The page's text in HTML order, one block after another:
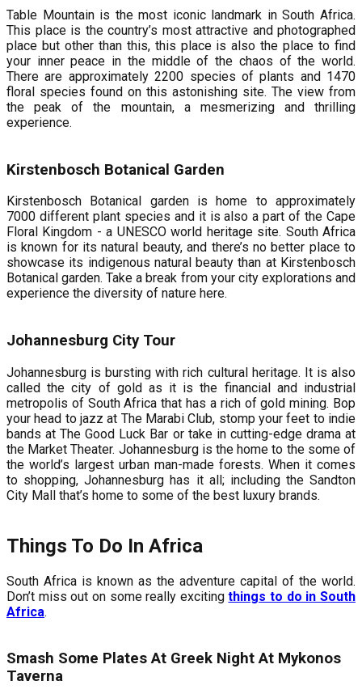
Table Mountain is the most iconic landmark in South Africa.
This place is the country’s most attractive and photographed
place but other than this, this place is also the place to find
your inner peace in the middle of the chaos of the world.
There are approximately 2200 species of plants and 1470
floral species found on this astonishing site. The view from
the peak of the mountain, a mesmerizing and thrilling
experience.
Kirstenbosch Botanical Garden
Kirstenbosch Botanical garden is home to approximately
7000 different plant species and it is also a part of the Cape
Floral Kingdom - a UNESCO world heritage site. South Africa
is known for its natural beauty, and there’s no better place to
showcase its indigenous natural beauty than at Kirstenbosch
Botanical garden. Take a break from your city explorations and
experience the diversity of nature here.
Johannesburg City Tour
Johannesburg is bursting with rich cultural heritage. It is also
called the city of gold as it is the financial and industrial
metropolis of South Africa that has a rich of gold mining. Bop
your head to jazz at The Marabi Club, stomp your feet to indie
bands at The Good Luck Bar or take in cutting-edge drama at
the Market Theater. Johannesburg is the home to the some of
the world’s largest urban man-made forests. When it comes
to shopping, Johannesburg has it all; including the Sandton
City Mall that’s home to some of the best luxury brands.
Things To Do In Africa
South Africa is known as the adventure capital of the world.
Don’t miss out on some really excitingthings to do in South
Africa.
Smash Some Plates At Greek Night At Mykonos
Taverna